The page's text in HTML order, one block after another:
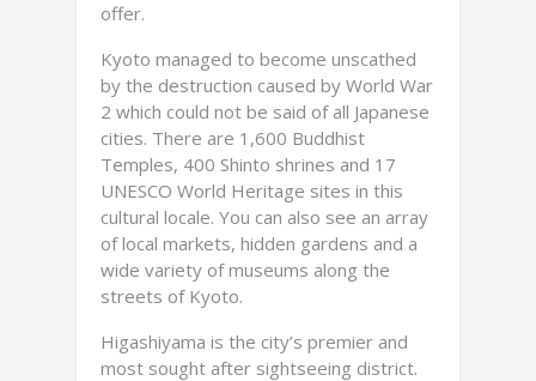
offer.
Kyoto managed to become unscathed
by the destruction caused by World War
2 which could not be said of all Japanese
cities. There are 1,600 Buddhist
Temples, 400 Shinto shrines and 17
UNESCO World Heritage sites in this
cultural locale. You can also see an array
of local markets, hidden gardens and a
wide variety of museums along the
streets of Kyoto.
Higashiyama is the city’s premier and
most sought after sightseeing district.